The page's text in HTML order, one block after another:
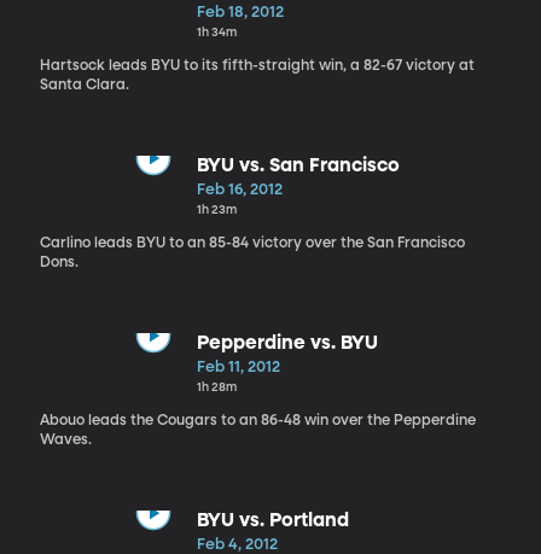
Feb 18, 2012
1h 34m
Hartsock leads BYU to its fifth-straight win, a 82-67 victory at
Santa Clara.
BYU vs. San Francisco
Feb 16, 2012
1h 23m
Carlino leads BYU to an 85-84 victory over the San Francisco
Dons.
Pepperdine vs. BYU
Feb 11, 2012
1h 28m
Abouo leads the Cougars to an 86-48 win over the Pepperdine
Waves.
BYU vs. Portland
Feb 4, 2012